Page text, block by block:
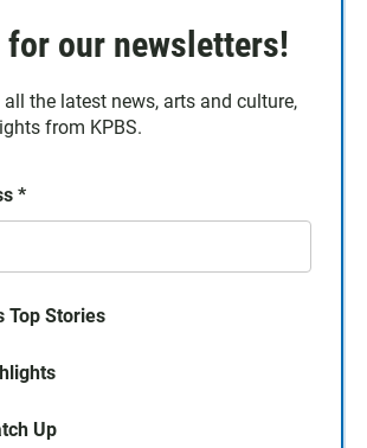
for our newsletters!
the latest news, arts and culture,
from KPBS.
*
Top Stories
Up